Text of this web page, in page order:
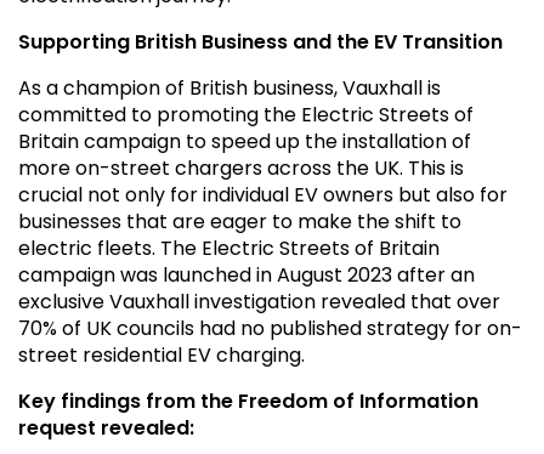
Supporting British Business and the EV Transition
As a champion of British business, Vauxhall is
committed to promoting the Electric Streets of
Britain campaign to speed up the installation of
more on-street chargers across the UK. This is
crucial not only for individual EV owners but also for
businesses that are eager to make the shift to
electric fleets. The Electric Streets of Britain
campaign was launched in August 2023 after an
exclusive Vauxhall investigation revealed that over
70% of UK councils had no published strategy for on-
street residential EV charging.
Key findings from the Freedom of Information
request revealed: